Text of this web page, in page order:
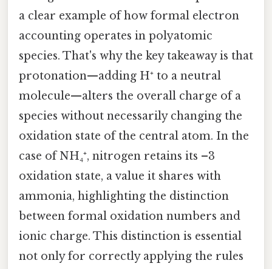
a clear example of how formal electron
accounting operates in polyatomic
species. That's why the key takeaway is that
protonation—adding H⁺ to a neutral
molecule—alters the overall charge of a
species without necessarily changing the
oxidation state of the central atom. In the
case of NH₄⁺, nitrogen retains its –3
oxidation state, a value it shares with
ammonia, highlighting the distinction
between formal oxidation numbers and
ionic charge. This distinction is essential
not only for correctly applying the rules